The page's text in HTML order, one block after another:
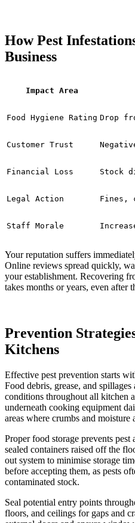
How Pest
Business
Impact Area
Food Hygiene Rating Drop
Customer Trust
Financial Loss Stock
Legal Action Fines,
Staff Morale
Your reputation suffers
Online reviews spread quickly,
your establishment. Recovering
takes months or years, even after
Prevention
Kitchens
Effective pest prevention starts
Food debris, grease, and
conditions throughout all kitchen
underneath cooking equipment
areas where crumbs and moisture
Proper food storage prevents pest
sealed containers raised off the
out system to minimise storage
before accepting them, as pests
contaminated stock.
Seal potential entry points
floors, and ceilings for gaps and